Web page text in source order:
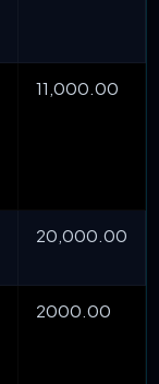
11,000.00
20,000.00
2000.00